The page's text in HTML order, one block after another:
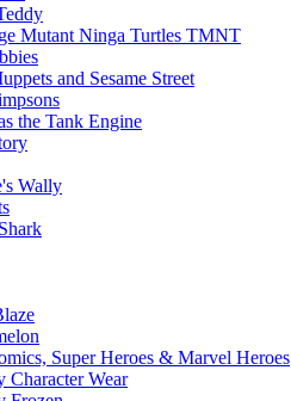
Mutant Ninga Turtles TMNT
and Sesame Street
the Tank Engine
Wally
Super Heroes & Marvel Heroes
Character Wear